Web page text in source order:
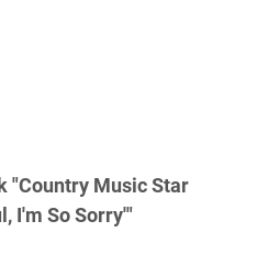
"Country Music Star
I'm So Sorry'"